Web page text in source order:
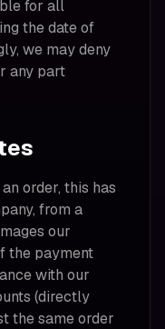
for all
the date of
we may deny
any part
order, this has
from a
our
the payment
with our
(directly
the same order